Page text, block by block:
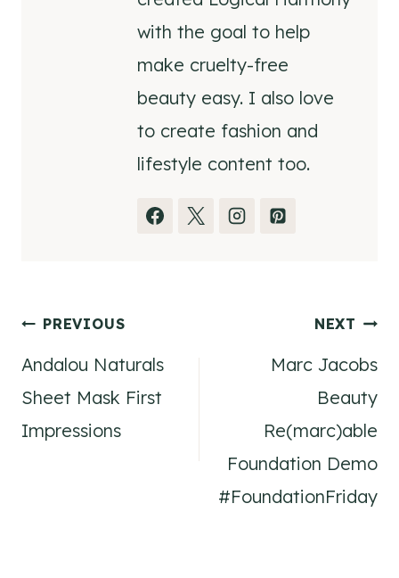
with the goal to help
make cruelty-free
beauty easy. I also love
to create fashion and
lifestyle content too.
Post
navigation
PREVIOUS
Andalou Naturals
Sheet Mask First
Impressions
NEXT
Marc Jacobs
Beauty
Re(marc)able
Foundation Demo
#FoundationFriday